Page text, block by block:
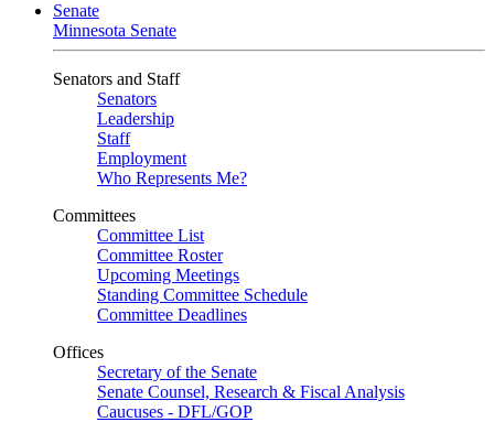
Senate
Minnesota Senate
Senators and Staff
Senators
Leadership
Staff
Employment
Who Represents Me?
Committees
Committee List
Committee Roster
Upcoming Meetings
Standing Committee Schedule
Committee Deadlines
Offices
Secretary of the Senate
Senate Counsel, Research & Fiscal Analysis
Caucuses - DFL/GOP